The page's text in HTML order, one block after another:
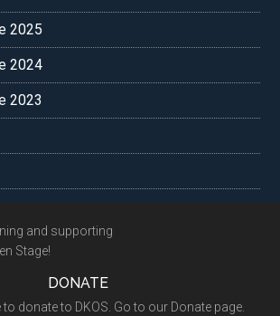
2025
2024
2023
and supporting
Stage!
DONATE
to donate to DKOS. Go to our Donate page.